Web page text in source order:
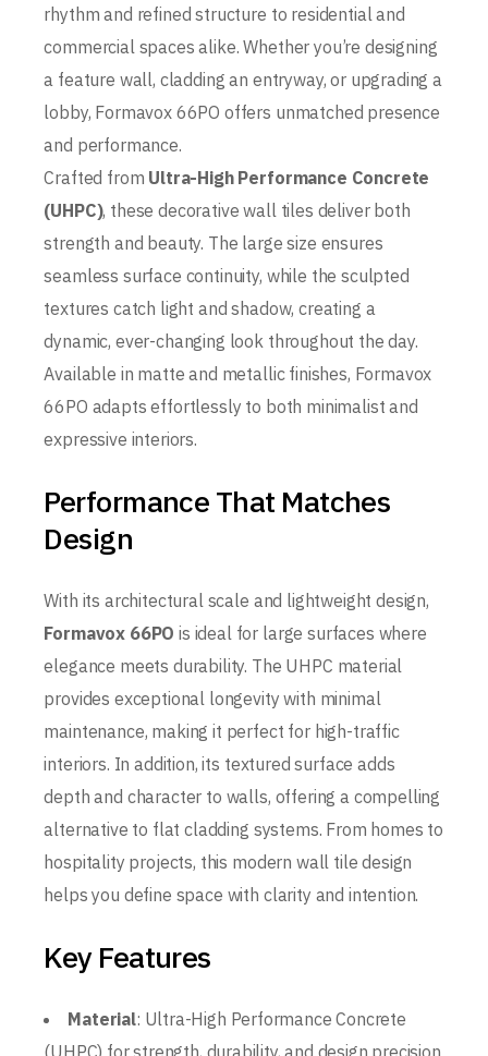
rhythm and refined structure to residential and
commercial spaces alike. Whether you’re designing
a feature wall, cladding an entryway, or upgrading a
lobby, Formavox 66PO offers unmatched presence
and performance.
Crafted from Ultra-High Performance Concrete
(UHPC), these decorative wall tiles deliver both
strength and beauty. The large size ensures
seamless surface continuity, while the sculpted
textures catch light and shadow, creating a
dynamic, ever-changing look throughout the day.
Available in matte and metallic finishes, Formavox
66PO adapts effortlessly to both minimalist and
expressive interiors.
Performance That Matches
Design
With its architectural scale and lightweight design,
Formavox 66PO is ideal for large surfaces where
elegance meets durability. The UHPC material
provides exceptional longevity with minimal
maintenance, making it perfect for high-traffic
interiors. In addition, its textured surface adds
depth and character to walls, offering a compelling
alternative to flat cladding systems. From homes to
hospitality projects, this modern wall tile design
helps you define space with clarity and intention.
Key Features
Material: Ultra-High Performance Concrete
(UHPC) for strength, durability, and design precision